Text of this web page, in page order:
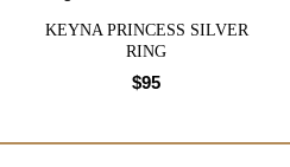
KEYNA PRINCESS SILVER
RING
$95